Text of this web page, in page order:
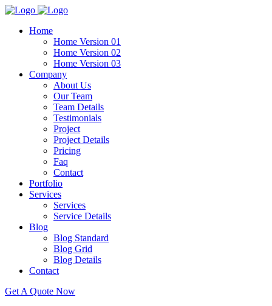
Home
Home Version 01
Home Version 02
Home Version 03
Company
About Us
Our Team
Team Details
Testimonials
Project
Project Details
Pricing
Faq
Contact
Portfolio
Services
Services
Service Details
Blog
Blog Standard
Blog Grid
Blog Details
Contact
Get A Quote Now